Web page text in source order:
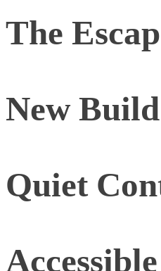
The
New
Quiet